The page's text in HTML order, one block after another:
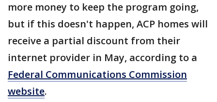
more money to keep the program going,
but if this doesn't happen, ACP homes will
receive a partial discount from their
internet provider in May, according to a
Federal Communications Commission
website.